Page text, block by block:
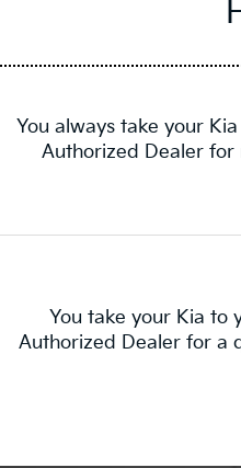
You always take your
Authorized Dealer for
You take your Kia to
Authorized Dealer for a